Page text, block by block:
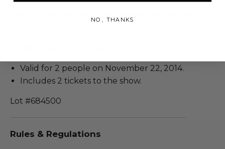
Valid for 2 people on November 22, 2014.
Includes 2 tickets to the show.
Lot #684500
Rules & Regulations
NO, THANKS